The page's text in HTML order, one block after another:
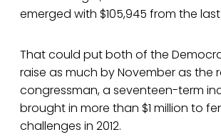
emerged with $105,945 from the
That could put both of the
raise as much by November as the
congressman, a seventeen-term
brought in more than $1 million to
challenges in 2012.